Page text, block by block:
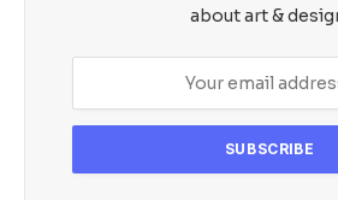
about art &